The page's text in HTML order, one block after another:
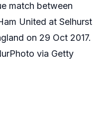
match between
United at Selhurst
on 29 Oct 2017.
via Getty